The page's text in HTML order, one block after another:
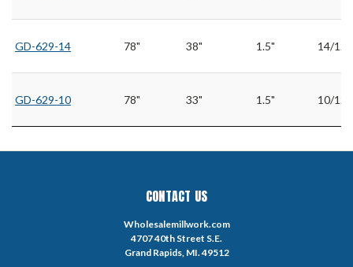
GD-629-14 78" 38" 1.5" 14/12
GD-629-10 78" 33" 1.5" 10/12
CONTACT US
Wholesalemillwork.com
4707 40th Street S.E.
Grand Rapids, MI. 49512